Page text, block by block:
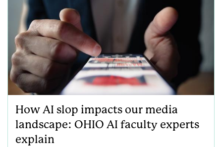
How AI slop impacts our media
landscape: OHIO AI faculty experts
explain